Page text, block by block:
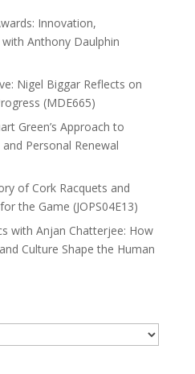
Innovation,
Anthony Daulphin
Nigel Biggar Reflects on
(MDE665)
Green’s Approach to
Personal Renewal
of Cork Racquets and
the Game (JOPS04E13)
with Anjan Chatterjee: How
Culture Shape the Human